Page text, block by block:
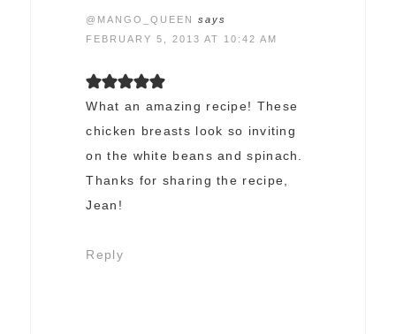
@MANGO_QUEEN
says
FEBRUARY 5, 2013 AT 10:42 AM
What an amazing recipe! These
chicken breasts look so inviting
on the white beans and spinach.
Thanks for sharing the recipe,
Jean!
Reply